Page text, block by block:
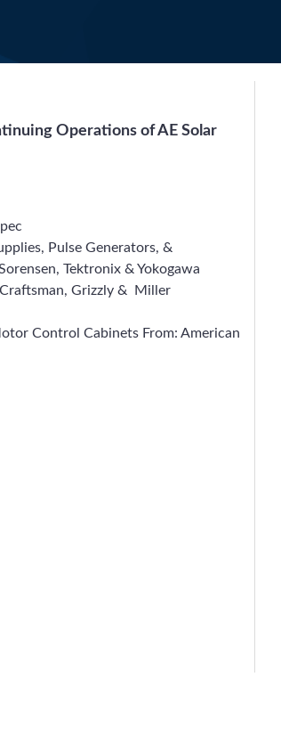
Operations of AE Solar
Pulse Generators, &
Tektronix & Yokogawa
Craftsman, Grizzly & Miller
Control Cabinets From: American